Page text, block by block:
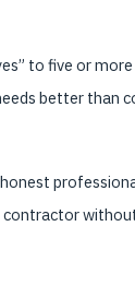
to five or
better than